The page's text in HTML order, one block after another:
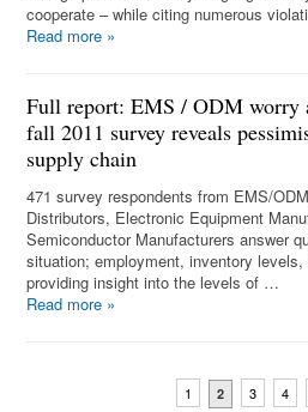
cooperate – while citing numerous
Read more »
Full report: EMS / ODM worry
fall 2011 survey reveals
supply chain
471 survey respondents from EMS/
Distributors, Electronic Equipment
Semiconductor Manufacturers answer
situation; employment, inventory
providing insight into the levels of …
Read more »
1 2 3 4